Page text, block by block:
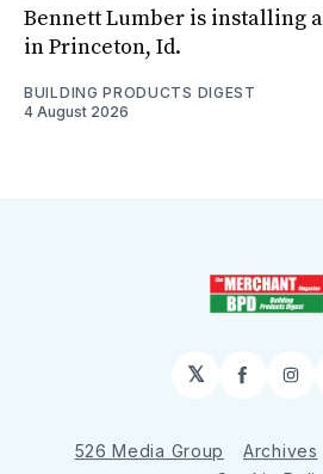
Bennett Lumber is installing
in Princeton, Id.
BUILDING PRODUCTS DIGEST
4 August 2026
𝕏
526 Media Group Archives